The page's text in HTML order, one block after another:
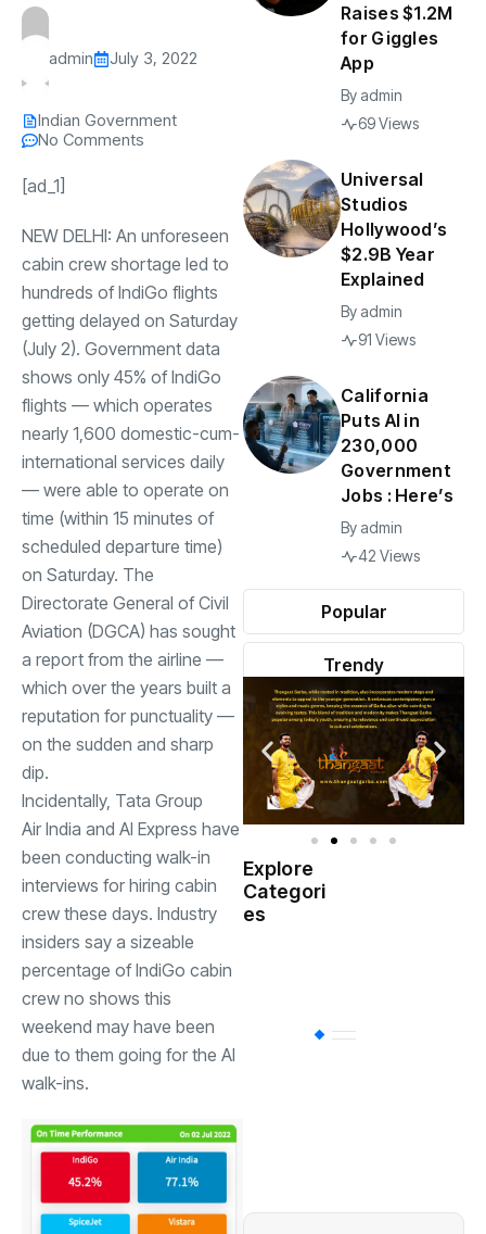
admin July 3, 2022
Indian Government
No Comments
[ad_1]
NEW DELHI: An unforeseen
cabin crew shortage led to
hundreds of IndiGo flights
getting delayed on Saturday
(July 2). Government data
shows only 45% of IndiGo
flights — which operates
nearly 1,600 domestic-cum-
international services daily
— were able to operate on
time (within 15 minutes of
scheduled departure time)
on Saturday. The
Directorate General of Civil
Aviation (DGCA) has sought
a report from the airline —
which over the years built a
reputation for punctuality —
on the sudden and sharp
dip.
Incidentally, Tata Group
Air India and AI Express have
been conducting walk-in
interviews for hiring cabin
crew these days. Industry
insiders say a sizeable
percentage of IndiGo cabin
crew no shows this
weekend may have been
due to them going for the AI
walk-ins.
Popular
Trendy
Raises $1.2M
for Giggles
App
By admin
69 Views
Universal
Studios
Hollywood’s
$2.9B Year
Explained
By admin
91 Views
California
Puts AI in
230,000
Government
Jobs : Here’s
By admin
42 Views
Explore
Categori
es